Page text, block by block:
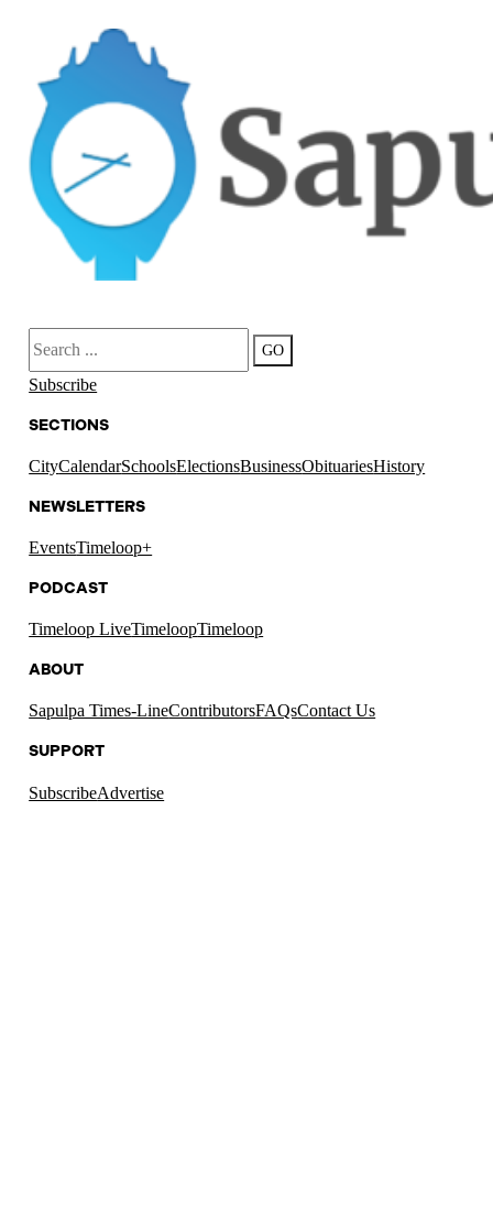
Search
GO
Subscribe
SECTIONS
CityCalendarSchoolsElectionsBusinessObituariesHistory
NEWSLETTERS
EventsTimeloop+
PODCAST
Timeloop LiveTimeloopTimeloop
ABOUT
Sapulpa Times-LineContributorsFAQsContact Us
SUPPORT
SubscribeAdvertise